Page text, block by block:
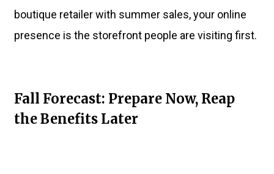
boutique retailer with summer sales, your online
presence is the storefront people are visiting first.
Fall Forecast: Prepare Now, Reap
the Benefits Later